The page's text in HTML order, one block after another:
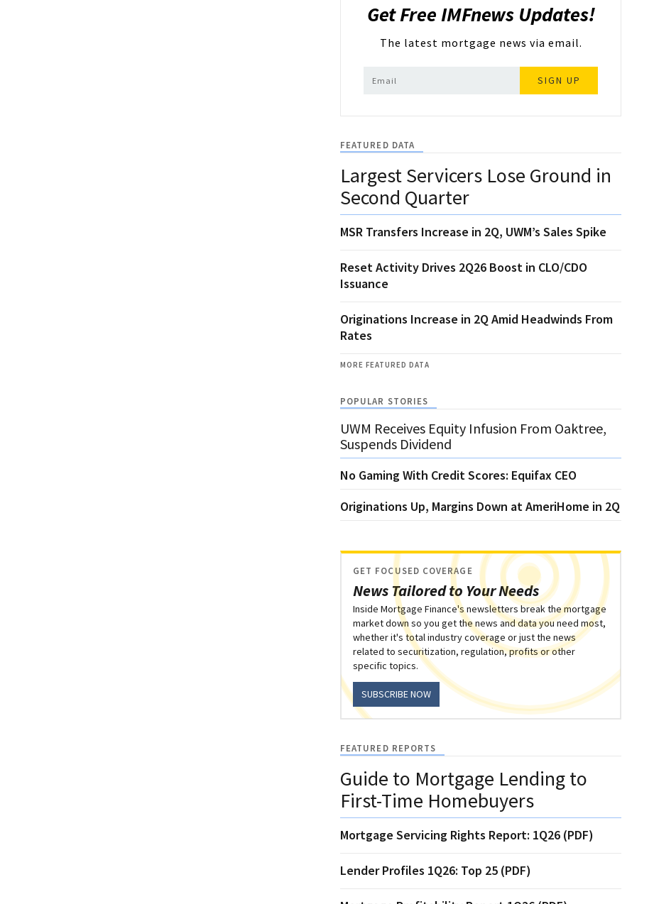
Get Free IMFnews Updates!
The latest mortgage news via email.
SIGN UP
FEATURED DATA
Largest Servicers Lose Ground in
Second Quarter
MSR Transfers Increase in 2Q, UWM’s Sales Spike
Reset Activity Drives 2Q26 Boost in CLO/CDO
Issuance
Originations Increase in 2Q Amid Headwinds From
Rates
MORE FEATURED DATA
POPULAR STORIES
UWM Receives Equity Infusion From Oaktree,
Suspends Dividend
No Gaming With Credit Scores: Equifax CEO
Originations Up, Margins Down at AmeriHome in 2Q
News Tailored to Your Needs
GET FOCUSED COVERAGE
Inside Mortgage Finance's newsletters break the mortgage
market down so you get the news and data you need most,
whether it's total industry coverage or just the news
related to securitization, regulation, profits or other
specific topics.
SUBSCRIBE NOW
FEATURED REPORTS
Guide to Mortgage Lending to
First-Time Homebuyers
Mortgage Servicing Rights Report: 1Q26 (PDF)
Lender Profiles 1Q26: Top 25 (PDF)